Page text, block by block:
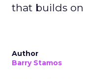
that builds on
Author
Barry Stamos